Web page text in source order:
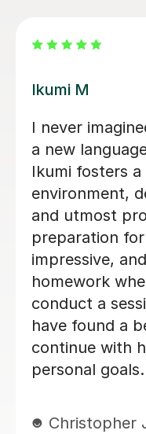
Mei K
Iworked with
very old rusty
business trip.
friendly and
engaged with
providing
vocabulary
end of our six
much better
business trip
highly
looking for a
Gustaf R